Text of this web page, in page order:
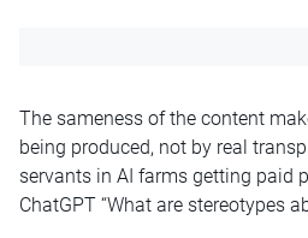
The sameness of the content
being produced, not by real
servants in AI farms getting paid
ChatGPT “What are stereotypes